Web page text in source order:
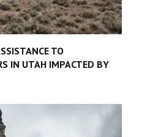
TO
IN UTAH IMPACTED BY